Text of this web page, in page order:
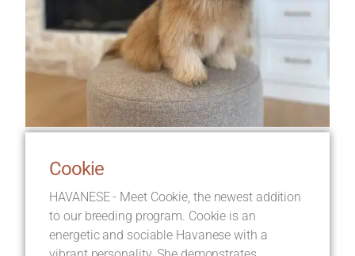
Cookie
HAVANESE - Meet Cookie, the newest addition
to our breeding program. Cookie is an
energetic and sociable Havanese with a